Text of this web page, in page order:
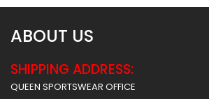
ABOUT US
SHIPPING ADDRESS:
QUEEN SPORTSWEAR OFFICE